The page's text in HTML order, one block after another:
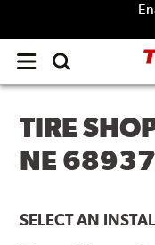
Open
menu
TIRE
NE 68937
SELECT AN